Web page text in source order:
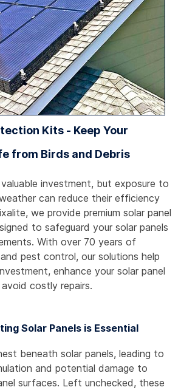
Kits - Keep Your
from Birds and Debris
investment, but exposure to
can reduce their efficiency
we provide premium solar panel
to safeguard your solar panels
With over 70 years of
pest control, our solutions help
enhance your solar panel
costly repairs.
Solar Panels is Essential
beneath solar panels, leading to
and potential damage to
surfaces. Left unchecked, these